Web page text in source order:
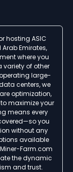
hosting ASIC
Emirates,
where you
variety of other
large-
centers, we
optimization,
maximize your
means every
you
without any
available
Farm.com
the dynamic
and trust.